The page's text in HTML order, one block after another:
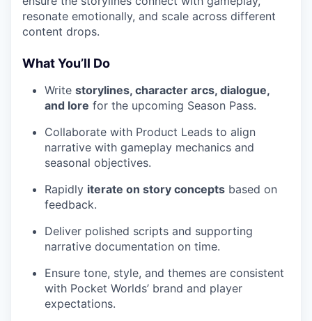
resonate emotionally, and scale across different
content drops.
What You’ll Do
Write storylines, character arcs, dialogue,
and lore for the upcoming Season Pass.
Collaborate with Product Leads to align
narrative with gameplay mechanics and
seasonal objectives.
Rapidly iterate on story concepts based on
feedback.
Deliver polished scripts and supporting
narrative documentation on time.
Ensure tone, style, and themes are consistent
with Pocket Worlds’ brand and player
expectations.